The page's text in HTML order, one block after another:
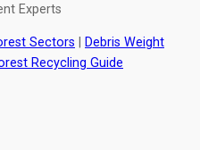
Experts
Sectors
Debris Weight
Recycling Guide